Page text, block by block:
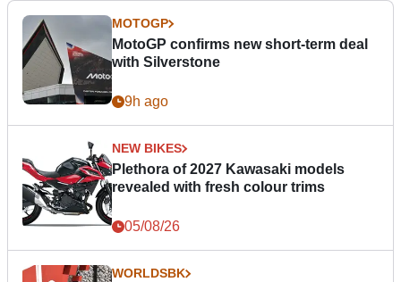
MOTOGP
MotoGP confirms new short-term deal
with Silverstone
9h ago
NEW BIKES
Plethora of 2027 Kawasaki models
revealed with fresh colour trims
05/08/26
WORLDSBK